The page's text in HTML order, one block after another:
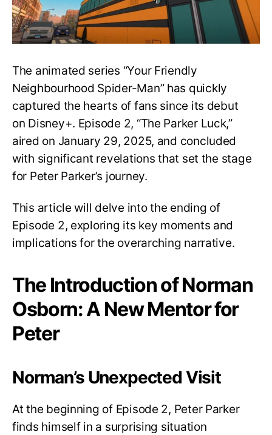
Key
Moments
Future
The animated series “Your Friendly
Neighbourhood Spider-Man” has quickly
captured the hearts of fans since its debut
on Disney+. Episode 2, “The Parker Luck,”
aired on January 29, 2025, and concluded
with significant revelations that set the stage
for Peter Parker’s journey.
This article will delve into the ending of
Episode 2, exploring its key moments and
implications for the overarching narrative.
The Introduction of Norman
Osborn: A New Mentor for
Peter
Norman’s Unexpected Visit
At the beginning of Episode 2, Peter Parker
finds himself in a surprising situation